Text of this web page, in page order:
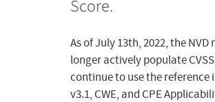
Score.
As of July 13th, 2022, the
longer actively populate
continue to use the reference
v3.1, CWE, and CPE